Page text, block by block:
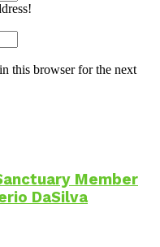
this browser for the next
Member
DaSilva